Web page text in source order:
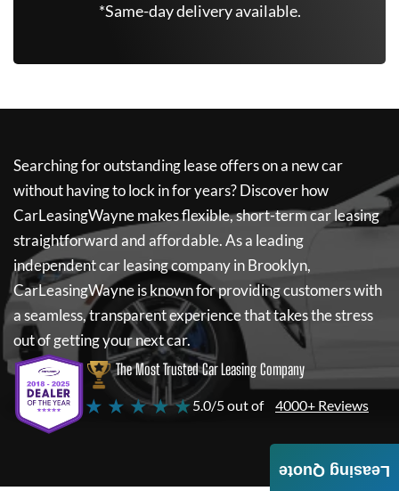
*Same-day delivery available.
Searching for outstanding lease offers on a new car
without having to lock in for years? Discover how
CarLeasingWaynemakes flexible, short-term car leasing
straightforward and affordable. As a leading
independent car leasing company in Brooklyn,
CarLeasingWayneis known for providing customers with
a seamless, transparent experience that takes the stress
out of getting your next car.
The Most Trusted Car Leasing Company
★ ★ ★ ★ ★5.0/5 out of 4000+ Reviews
Leasing Quote